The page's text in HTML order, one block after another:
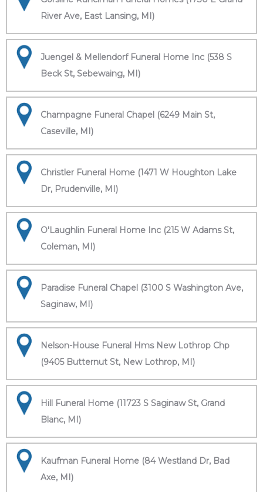
River Ave, East Lansing, MI)
Juengel & Mellendorf Funeral Home Inc (538 S
Beck St, Sebewaing, MI)
Champagne Funeral Chapel (6249 Main St,
Caseville, MI)
Christler Funeral Home (1471 W Houghton Lake
Dr, Prudenville, MI)
O'Laughlin Funeral Home Inc (215 W Adams St,
Coleman, MI)
Paradise Funeral Chapel (3100 S Washington Ave,
Saginaw, MI)
Nelson-House Funeral Hms New Lothrop Chp
(9405 Butternut St, New Lothrop, MI)
Hill Funeral Home (11723 S Saginaw St, Grand
Blanc, MI)
Kaufman Funeral Home (84 Westland Dr, Bad
Axe, MI)